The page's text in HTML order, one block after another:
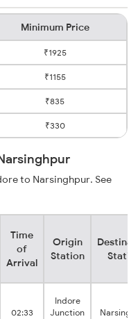
Minimum Price
₹1925
₹1155
₹835
₹330
to Narsinghpur. See
Time
of
Arrival
Origin
Station
02:33
Indore
Junction